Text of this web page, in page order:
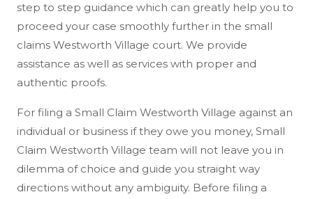
step to step guidance which can greatly help you to
proceed your case smoothly further in the small
claims Westworth Village court. We provide
assistance as well as services with proper and
authentic proofs.
For filing a Small Claim Westworth Village against an
individual or business if they owe you money, Small
Claim Westworth Village team will not leave you in
dilemma of choice and guide you straight way
directions without any ambiguity. Before filing a